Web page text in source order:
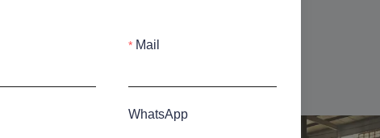
Mail
WhatsApp